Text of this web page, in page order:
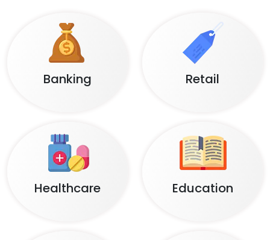
Banking Retail
Healthcare Education